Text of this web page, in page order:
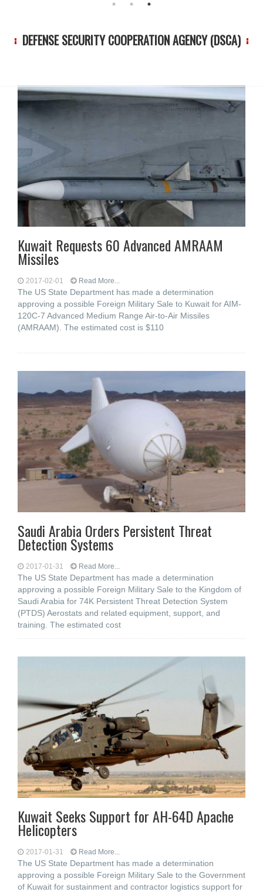
DEFENSE SECURITY COOPERATION AGENCY (DSCA)
Kuwait Requests 60 Advanced AMRAAM
Missiles
2017-02-01 Read More...
The US State Department has made a determination
approving a possible Foreign Military Sale to Kuwait for AIM-
120C-7 Advanced Medium Range Air-to-Air Missiles
(AMRAAM). The estimated cost is $110
Saudi Arabia Orders Persistent Threat
Detection Systems
2017-01-31 Read More...
The US State Department has made a determination
approving a possible Foreign Military Sale to the Kingdom of
Saudi Arabia for 74K Persistent Threat Detection System
(PTDS) Aerostats and related equipment, support, and
training. The estimated cost
Kuwait Seeks Support for AH-64D Apache
Helicopters
2017-01-31 Read More...
The US State Department has made a determination
approving a possible Foreign Military Sale to the Government
of Kuwait for sustainment and contractor logistics support for